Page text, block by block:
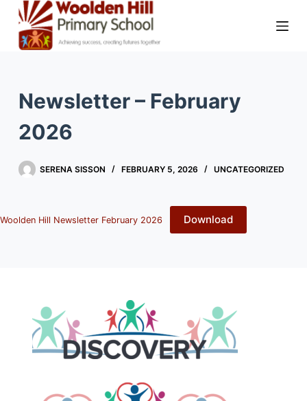
Newsletter – February
2026
SERENA SISSON FEBRUARY 5, 2026 UNCATEGORIZED
Woolden Hill Newsletter February 2026 Download